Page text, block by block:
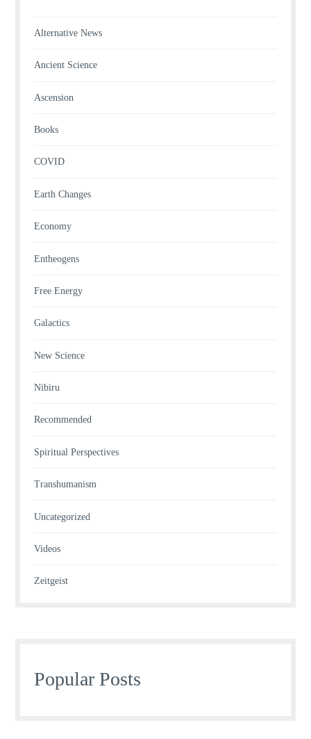
Alternative News
Ancient Science
Ascension
Books
COVID
Earth Changes
Economy
Entheogens
Free Energy
Galactics
New Science
Nibiru
Recommended
Spiritual Perspectives
Transhumanism
Uncategorized
Videos
Zeitgeist
Popular Posts